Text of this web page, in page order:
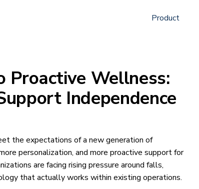
Product
Proactive Wellness:
Independence
the expectations of a new generation of
personalization, and more proactive support for
are facing rising pressure around falls,
that actually works within existing operations.